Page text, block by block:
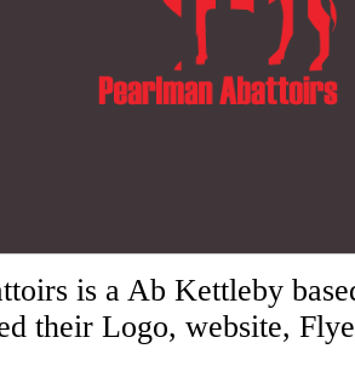
is a Ab Kettleby
their Logo, website,